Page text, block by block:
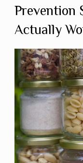
Prevention
Actually